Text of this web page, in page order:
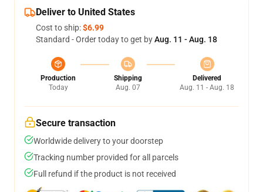
Deliver to United States
Cost to ship:$6.99
Standard - Order today to get byAug. 11 - Aug. 18
Production
Today
Shipping
Aug. 07
Delivered
Aug. 11 - Aug. 18
Secure transaction
Worldwide delivery to your doorstep
Tracking number provided for all parcels
Full refund if the product is not received